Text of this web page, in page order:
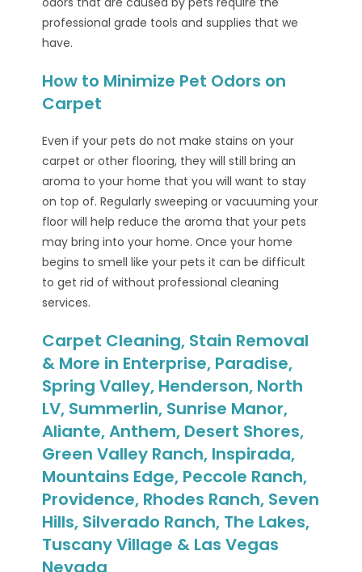
professional grade tools and supplies that we
have.
How to Minimize Pet Odors on
Carpet
Even if your pets do not make stains on your
carpet or other flooring, they will still bring an
aroma to your home that you will want to stay
on top of. Regularly sweeping or vacuuming your
floor will help reduce the aroma that your pets
may bring into your home. Once your home
begins to smell like your pets it can be difficult
to get rid of without professional cleaning
services.
Carpet Cleaning, Stain Removal
& More in Enterprise, Paradise,
Spring Valley, Henderson, North
LV, Summerlin, Sunrise Manor,
Aliante, Anthem, Desert Shores,
Green Valley Ranch, Inspirada,
Mountains Edge, Peccole Ranch,
Providence, Rhodes Ranch, Seven
Hills, Silverado Ranch, The Lakes,
Tuscany Village & Las Vegas
Nevada